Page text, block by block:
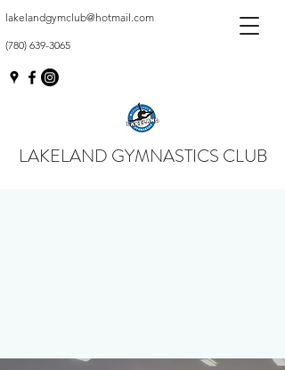
LAKELAND GYMNASTICS CLUB
lakelandgymclub@hotmail.com
(780) 639-3065